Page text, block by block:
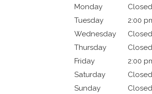
Monday
Closed
Tuesday
2:00
Wednesday
Closed
Thursday
Closed
Friday
2:00
Saturday
Closed
Sunday
Closed